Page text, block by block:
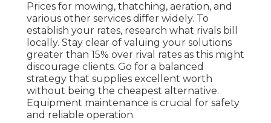
Prices for mowing, thatching, aeration, and
various other services differ widely. To
establish your rates, research what rivals bill
locally. Stay clear of valuing your solutions
greater than 15% over rival rates as this might
discourage clients. Go for a balanced
strategy that supplies excellent worth
without being the cheapest alternative.
Equipment maintenance is crucial for safety
and reliable operation.